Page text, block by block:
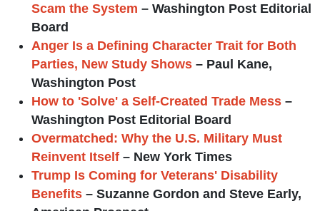
Scam the System – Washington Post Editorial
Board
Anger Is a Defining Character Trait for Both
Parties, New Study Shows – Paul Kane,
Washington Post
How to 'Solve' a Self-Created Trade Mess –
Washington Post Editorial Board
Overmatched: Why the U.S. Military Must
Reinvent Itself – New York Times
Trump Is Coming for Veterans' Disability
Benefits – Suzanne Gordon and Steve Early,